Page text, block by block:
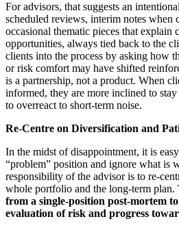
For advisors, that suggests an
scheduled reviews, interim notes when
occasional thematic pieces that explain
opportunities, always tied back to the
clients into the process by asking how
or risk comfort may have shifted
is a partnership, not a product. When
informed, they are more inclined to
to overreact to short‑term noise.
Re‑Centre on Diversification and
In the midst of disappointment, it is
“problem” position and ignore what is
responsibility of the advisor is to
whole portfolio and the long‑term plan.
from a single‑position post‑mortem
evaluation of risk and progress